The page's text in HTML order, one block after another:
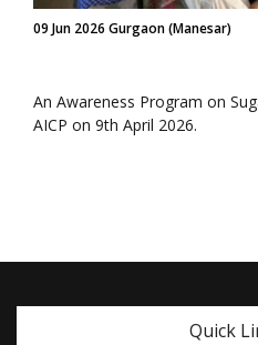
09 Jun 2026 Gurgaon (Manesar)
An Awareness Program on
AICP on 9th April 2026.
Quick